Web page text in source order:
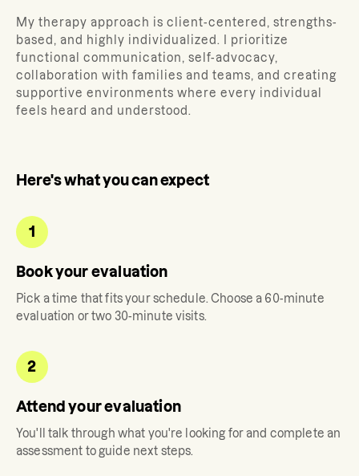
My therapy approach is client-centered, strengths-
based, and highly individualized. I prioritize
functional communication, self-advocacy,
collaboration with families and teams, and creating
supportive environments where every individual
feels heard and understood.
Here's what you can expect
1
Book your evaluation
Pick a time that fits your schedule. Choose a 60-minute
evaluation or two 30-minute visits.
2
Attend your evaluation
You'll talk through what you're looking for and complete an
assessment to guide next steps.